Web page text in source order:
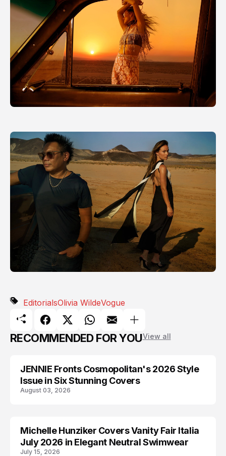
EditorialsOlivia WildeVogue
RECOMMENDED FOR YOUView all
BLACKPINK
JENNIE Fronts Cosmopolitan's 2026 Style
Issue in Six Stunning Covers
August 03, 2026
EDITORIALS
Michelle Hunziker Covers Vanity Fair Italia
July 2026 in Elegant Neutral Swimwear
July 15, 2026